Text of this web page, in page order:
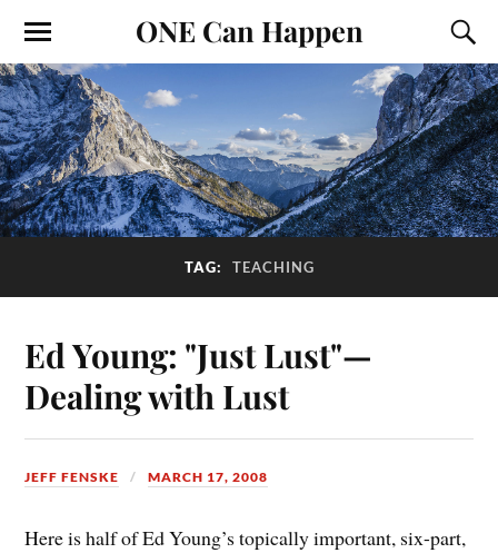
ONE Can Happen
TAG: TEACHING
Ed Young: "Just Lust"—
Dealing with Lust
JEFF FENSKE MARCH 17, 2008
Here is half of Ed Young’s topically important, six-part,